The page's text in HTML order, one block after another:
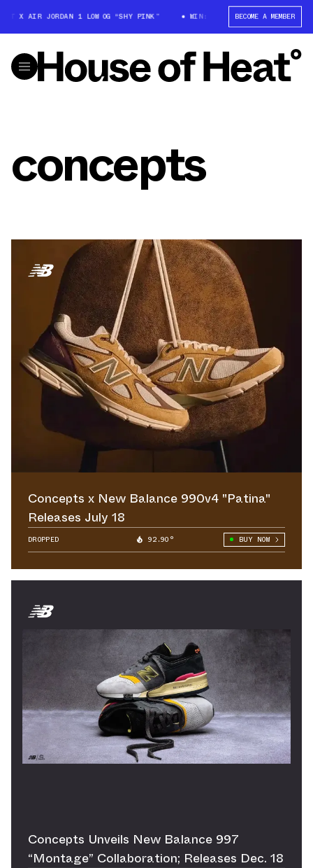
X AIR JORDAN 1 LOW OG “SHY PINK” WIN: TRAVIS SCOTT X AIR
BECOME A MEMBER
concepts
Concepts x New Balance 990v4 "Patina"
Releases July 18
DROPPED 92.90° BUY NOW
Concepts Unveils New Balance 997
“Montage” Collaboration; Releases Dec. 18